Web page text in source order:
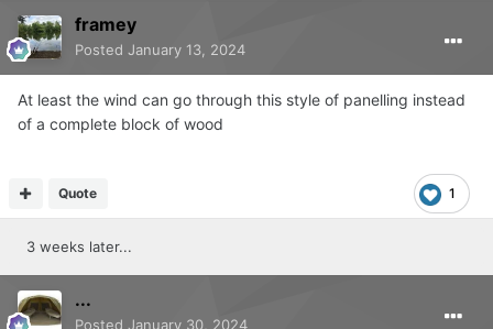
framey
Posted January 13, 2024
At least the wind can go through this style of panelling instead
of a complete block of wood
1
Quote
3 weeks later...
...
Posted January 30, 2024